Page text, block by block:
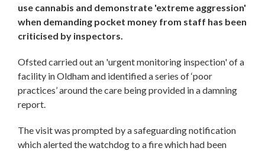
use cannabis and demonstrate 'extreme aggression'
when demanding pocket money from staff has been
criticised by inspectors.
Ofsted carried out an 'urgent monitoring inspection' of a
facility in Oldham and identified a series of ‘poor
practices’ around the care being provided in a damning
report.
The visit was prompted by a safeguarding notification
which alerted the watchdog to a fire which had been